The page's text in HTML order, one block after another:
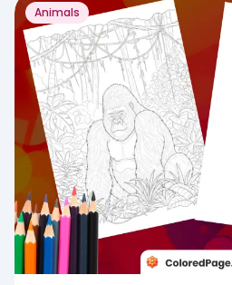
Animals